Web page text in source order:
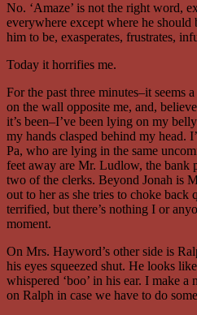
No. ‘Amaze’ is not the right word,
everywhere except where he should
him to be, exasperates, frustrates,
Today it horrifies me.
For the past three minutes–it seems
on the wall opposite me, and,
it’s been–I’ve been lying on my
my hands clasped behind my head.
Pa, who are lying in the same
feet away are Mr. Ludlow, the bank
two of the clerks. Beyond Jonah is
out to her as she tries to choke back
terrified, but there’s nothing I or
moment.
On Mrs. Hayword’s other side is
his eyes squeezed shut. He looks
whispered ‘boo’ in his ear. I make
on Ralph in case we have to do